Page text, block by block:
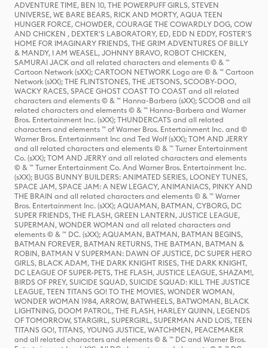
ADVENTURE TIME, BEN 10, THE POWERPUFF GIRLS, STEVEN
UNIVERSE, WE BARE BEARS, RICK AND MORTY, AQUA TEEN
HUNGER FORCE, CHOWDER, COURAGE THE COWARDLY DOG, COW
AND CHICKEN , DEXTER'S LABORATORY, ED, EDD N EDDY, FOSTER'S
HOME FOR IMAGINARY FRIENDS, THE GRIM ADVENTURES OF BILLY
& MANDY, I AM WEASEL, JOHNNY BRAVO, ROBOT CHICKEN,
SAMURAI JACK and all related characters and elements © & ™
Cartoon Network (sXX); CARTOON NETWORK Logo are © & ™ Cartoon
Network (sXX); THE FLINTSTONES, THE JETSONS, SCOOBY-DOO,
WACKY RACES, SPACE GHOST COAST TO COAST and all related
characters and elements © & ™ Hanna-Barbera (sXX); SCOOB and all
related characters and elements © & ™ Hanna-Barbera and Warner
Bros. Entertainment Inc. (sXX); THUNDERCATS and all related
characters and elements ™ of Warner Bros. Entertainment Inc. and ©
Warner Bros. Entertainment Inc and Ted Wolf (sXX); TOM AND JERRY
and all related characters and elements © & ™ Turner Entertainment
Co. (sXX); TOM AND JERRY and all related characters and elements
© & ™ Turner Entertainment Co. And Warner Bros. Entertainment Inc.
(sXX); BUGS BUNNY BUILDERS: ANIMATED SERIES, LOONEY TUNES,
SPACE JAM, SPACE JAM: A NEW LEGACY, ANIMANIACS, PINKY AND
THE BRAIN and all related characters and elements © & ™ Warner
Bros. Entertainment Inc. (sXX); AQUAMAN, BATMAN, CYBORG, DC
SUPER FRIENDS, THE FLASH, GREEN LANTERN, JUSTICE LEAGUE,
SUPERMAN, WONDER WOMAN and all related characters and
elements © & ™ DC. (sXX); AQUAMAN, BATMAN, BATMAN BEGINS,
BATMAN FOREVER, BATMAN RETURNS, THE BATMAN, BATMAN &
ROBIN, BATMAN V SUPERMAN: DAWN OF JUSTICE, DC SUPER HERO
GIRLS, BLACK ADAM, THE DARK KNIGHT RISES, THE DARK KNIGHT,
DC LEAGUE OF SUPER-PETS, THE FLASH, JUSTICE LEAGUE, SHAZAM!,
BIRDS OF PREY, SUICIDE SQUAD, SUICIDE SQUAD: KILL THE JUSTICE
LEAGUE, TEEN TITANS GO! TO THE MOVIES, WONDER WOMAN,
WONDER WOMAN 1984, ARROW, BATWHEELS, BATWOMAN, BLACK
LIGHTNING, DOOM PATROL, THE FLASH, HARLEY QUINN, LEGENDS
OF TOMORROW, STARGIRL, SUPERGIRL, SUPERMAN AND LOIS, TEEN
TITANS GO!, TITANS, YOUNG JUSTICE, WATCHMEN, PEACEMAKER
and all related characters and elements © & ™ DC and Warner Bros.